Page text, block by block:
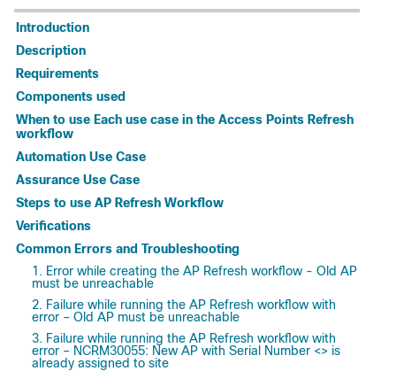
Introduction
Description
Requirements
Components used
When to use Each use case in the Access Points Refresh
workflow
Automation Use Case
Assurance Use Case
Steps to use AP Refresh Workflow
Verifications
Common Errors and Troubleshooting
1. Error while creating the AP Refresh workflow - Old AP
must be unreachable
2. Failure while running the AP Refresh workflow with
error – Old AP must be unreachable
3. Failure while running the AP Refresh workflow with
error – NCRM30055: New AP with Serial Number <> is
already assigned to site